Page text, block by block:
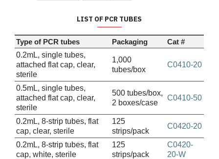
LIST OF PCR TUBES
Type of PCR tubes Packaging
Cat #
0.2mL, single tubes,
attached flat cap, clear,
sterile
1,000
tubes/box
C0410-20
0.5mL, single tubes,
attached flat cap, clear,
sterile
500 tubes/box,
2 boxes/case
C0410-50
0.2mL, 8-strip tubes, flat
cap, clear, sterile
125
strips/pack
C0420-20
0.2mL, 8-strip tubes, flat
cap, white, sterile
125
strips/pack
C0420-
20-W